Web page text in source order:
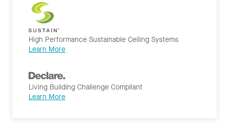
High Performance Sustainable Ceiling Systems
Learn More
Living Building Challenge Compliant
Learn More